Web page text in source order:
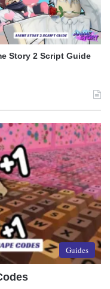
Story 2 Script Guide
Guides